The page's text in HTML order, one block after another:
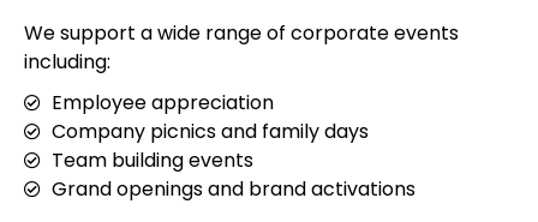
We support a wide range of corporate events
including:
Employee appreciation
Company picnics and family days
Team building events
Grand openings and brand activations